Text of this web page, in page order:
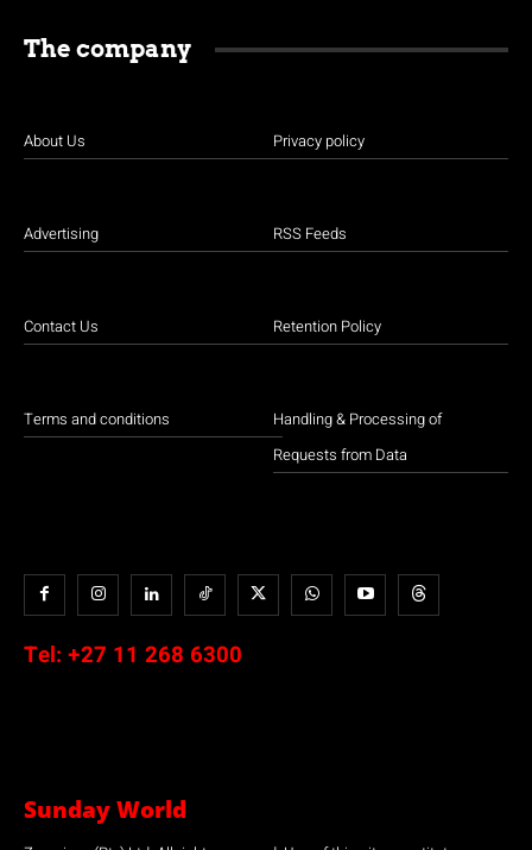
The company
About Us
Advertising
Contact Us
Terms and conditions
Privacy policy
RSS Feeds
Retention Policy
Handling & Processing of
Requests from Data
Tel: +27 11 268 6300
Sunday World